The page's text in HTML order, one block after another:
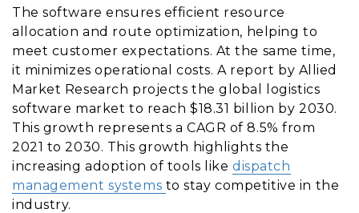
The software ensures efficient resource
allocation and route optimization, helping to
meet customer expectations. At the same time,
it minimizes operational costs. A report by Allied
Market Research projects the global logistics
software market to reach $18.31 billion by 2030.
This growth represents a CAGR of 8.5% from
2021 to 2030. This growth highlights the
increasing adoption of tools likedispatch
management systems to stay competitive in the
industry.